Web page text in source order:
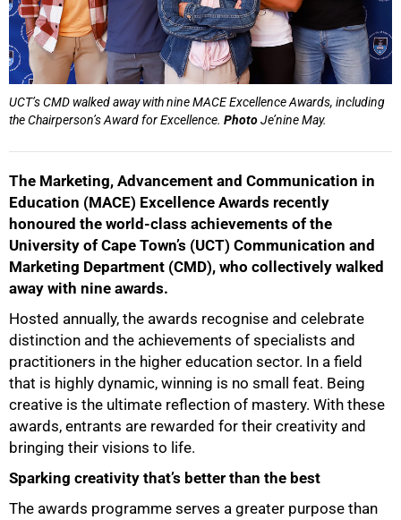
UCT’s CMD walked away with nine MACE Excellence Awards, including
the Chairperson’s Award for Excellence. PhotoJe’nine May.
The Marketing, Advancement and Communication in
Education (MACE) Excellence Awards recently
honoured the world-class achievements of the
University of Cape Town’s (UCT) Communication and
Marketing Department (CMD), who collectively walked
away with nine awards.
Hosted annually, the awards recognise and celebrate
distinction and the achievements of specialists and
practitioners in the higher education sector. In a field
that is highly dynamic, winning is no small feat. Being
creative is the ultimate reflection of mastery. With these
awards, entrants are rewarded for their creativity and
bringing their visions to life.
Sparking creativity that’s better than the best
The awards programme serves a greater purpose than